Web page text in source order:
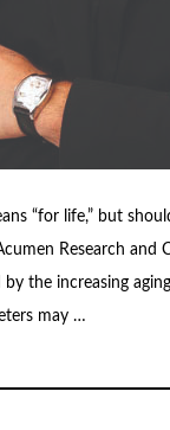
“for life,” but
Research and
the increasing
may …